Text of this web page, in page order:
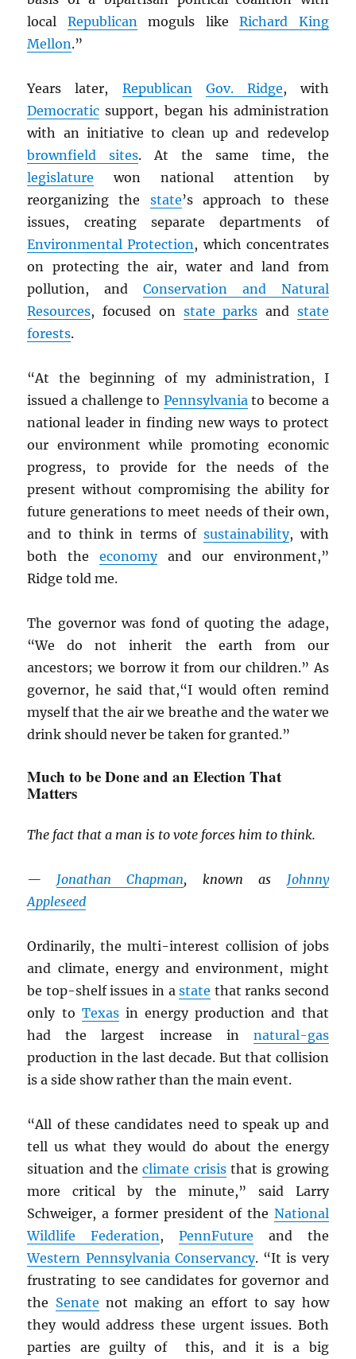
local Republicanmoguls likeRichard King
Mellon.”
Years later, Republican Gov. Ridge, with
Democratic support, began his administration
with an initiative to clean up and redevelop
brownfield sites. At the same time, the
legislature won national attention by
reorganizing the state’s approach to these
issues, creating separate departments of
Environmental Protection, which concentrates
on protecting the air, water and land from
pollution, and Conservation and Natural
Resources, focused on state parks and state
forests.
“At the beginning of my administration, I
issued a challenge to Pennsylvaniato become a
national leader in finding new ways to protect
our environment while promoting economic
progress, to provide for the needs of the
present without compromising the ability for
future generations to meet needs of their own,
and to think in terms of sustainability, with
both theeconomyand our environment,”
Ridge told me.
The governor was fond of quoting the adage,
“We do not inherit the earth from our
ancestors; we borrow it from our children.” As
governor, he said that,“I would often remind
myself that the air we breathe and the water we
drink should never be taken for granted.”
Much to be Done and an Election That
Matters
The fact that a man is to vote forces him to think.
— Jonathan Chapman, known as Johnny
Appleseed
Ordinarily, the multi-interest collision of jobs
and climate, energy and environment, might
be top-shelf issues in astate that ranks second
only to Texasin energy production and that
had the largest increase in natural-gas
production in the last decade. But that collision
is a side show rather than the main event.
“All of these candidates need to speak up and
tell us what they would do about the energy
situation and theclimate crisisthat is growing
more critical by the minute,” said Larry
Schweiger, a former president of the National
Wildlife Federation,PennFuture and the
Western Pennsylvania Conservancy. “It is very
frustrating to see candidates for governor and
the Senate not making an effort to say how
they would address these urgent issues. Both
parties are guilty of this, and it is a big